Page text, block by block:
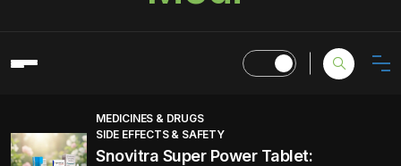
MEDICINES & DRUGS
SIDE EFFECTS & SAFETY
Snovitra Super Power Tablet: